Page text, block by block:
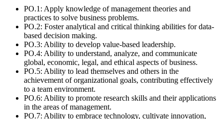
PO.1: Apply knowledge of management theories and
practices to solve business problems.
PO.2: Foster analytical and critical thinking abilities for data-
based decision making.
PO.3: Ability to develop value-based leadership.
PO.4: Ability to understand, analyze, and communicate
global, economic, legal, and ethical aspects of business.
PO.5: Ability to lead themselves and others in the
achievement of organizational goals, contributing effectively
to a team environment.
PO.6: Ability to promote research skills and their applications
in the areas of management.
PO.7: Ability to embrace technology, cultivate innovation,